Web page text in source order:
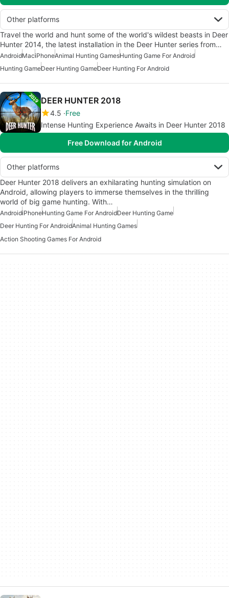
Other platforms
Travel the world and hunt some of the world's wildest beasts in Deer
Hunter 2014, the latest installation in the Deer Hunter series from…
AndroidMaciPhoneAnimal Hunting GamesHunting Game For Android
Hunting GameDeer Hunting GameDeer Hunting For Android
DEER HUNTER 2018
4.5 Free
Intense Hunting Experience Awaits in Deer Hunter 2018
Free Download for Android
Other platforms
Deer Hunter 2018 delivers an exhilarating hunting simulation on
Android, allowing players to immerse themselves in the thrilling
world of big game hunting. With…
AndroidiPhoneHunting Game For AndroidDeer Hunting Game
Deer Hunting For AndroidAnimal Hunting Games
Action Shooting Games For Android